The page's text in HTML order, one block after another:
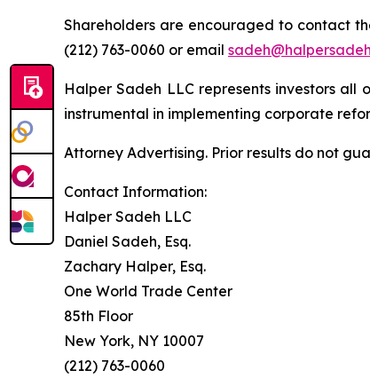
Shareholders are encouraged to contact
(212) 763-0060 or email
Halper Sadeh LLC represents investors
instrumental in implementing corporate
Attorney Advertising. Prior results do not
Contact Information:
Halper Sadeh LLC
Daniel Sadeh, Esq.
Zachary Halper, Esq.
One World Trade Center
85th Floor
New York, NY 10007
(212) 763-0060